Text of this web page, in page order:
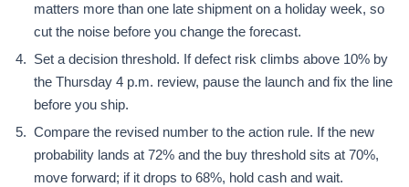
matters more than one late shipment on a holiday week, so
cut the noise before you change the forecast.
Set a decision threshold. If defect risk climbs above 10% by
the Thursday 4 p.m. review, pause the launch and fix the line
before you ship.
Compare the revised number to the action rule. If the new
probability lands at 72% and the buy threshold sits at 70%,
move forward; if it drops to 68%, hold cash and wait.